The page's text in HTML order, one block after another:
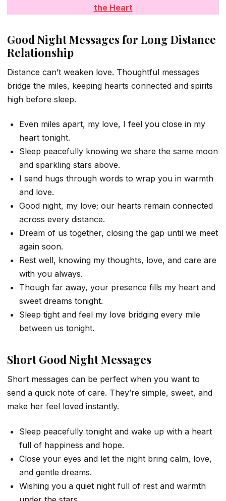
the Heart
Good Night Messages for Long Distance
Relationship
Distance can’t weaken love. Thoughtful messages
bridge the miles, keeping hearts connected and spirits
high before sleep.
Even miles apart, my love, I feel you close in my
heart tonight.
Sleep peacefully knowing we share the same moon
and sparkling stars above.
I send hugs through words to wrap you in warmth
and love.
Good night, my love; our hearts remain connected
across every distance.
Dream of us together, closing the gap until we meet
again soon.
Rest well, knowing my thoughts, love, and care are
with you always.
Though far away, your presence fills my heart and
sweet dreams tonight.
Sleep tight and feel my love bridging every mile
between us tonight.
Short Good Night Messages
Short messages can be perfect when you want to
send a quick note of care. They’re simple, sweet, and
make her feel loved instantly.
Sleep peacefully tonight and wake up with a heart
full of happiness and hope.
Close your eyes and let the night bring calm, love,
and gentle dreams.
Wishing you a quiet night full of rest and warmth